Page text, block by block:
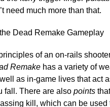
need much more than that.
of an on-rails
Remake has a variety of
as in-game lives that act
fall. There are also points
kill, which can be used